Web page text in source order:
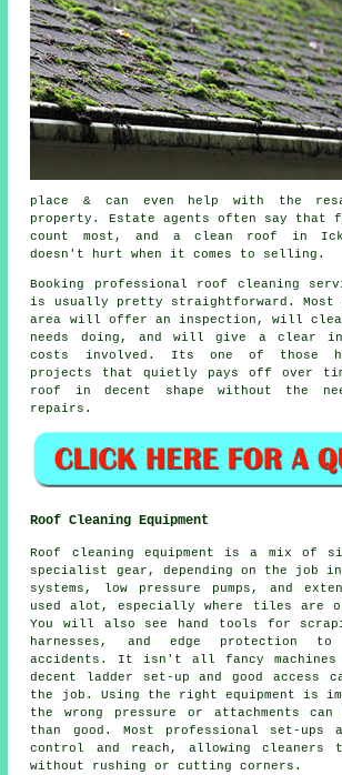
place & can even help with the
property. Estate agents often say that
count most, and a clean roof in
doesn't hurt when it comes to selling.
Booking professional roof cleaning
is usually pretty straightforward. Most
area will offer an inspection, will
needs doing, and will give a clear
costs involved. Its one of those
projects that quietly pays off over
roof in decent shape without the
repairs.
Roof Cleaning Equipment
Roof cleaning equipment is a mix of
specialist gear, depending on the job in
systems, low pressure pumps, and
used alot, especially where tiles are
You will also see hand tools for
harnesses, and edge protection
accidents. It isn't all fancy
decent ladder set-up and good access
the job. Using the right equipment is
the wrong pressure or attachments can
than good. Most professional set-ups
control and reach, allowing cleaners
without rushing or cutting corners.